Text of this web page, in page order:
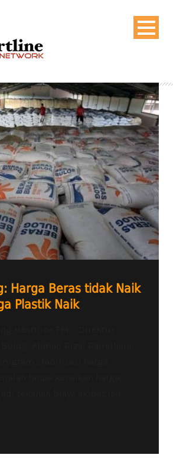
Harga Beras tidak Naik
Plastik Naik